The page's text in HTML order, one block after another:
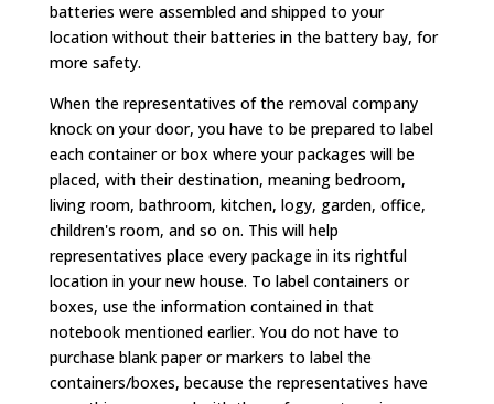
batteries were assembled and shipped to your
location without their batteries in the battery bay, for
more safety.
When the representatives of the removal company
knock on your door, you have to be prepared to label
each container or box where your packages will be
placed, with their destination, meaning bedroom,
living room, bathroom, kitchen, logy, garden, office,
children's room, and so on. This will help
representatives place every package in its rightful
location in your new house. To label containers or
boxes, use the information contained in that
notebook mentioned earlier. You do not have to
purchase blank paper or markers to label the
containers/boxes, because the representatives have